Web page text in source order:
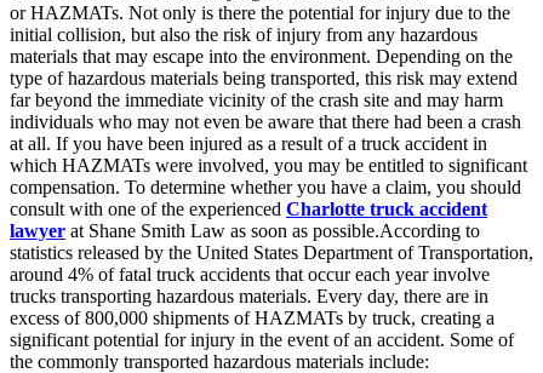
or HAZMATs. Not only is there the potential for injury due to the
initial collision, but also the risk of injury from any hazardous
materials that may escape into the environment. Depending on the
type of hazardous materials being transported, this risk may extend
far beyond the immediate vicinity of the crash site and may harm
individuals who may not even be aware that there had been a crash
at all. If you have been injured as a result of a truck accident in
which HAZMATs were involved, you may be entitled to significant
compensation. To determine whether you have a claim, you should
consult with one of the experienced Charlotte truck accident
lawyer at Shane Smith Law as soon as possible.According to
statistics released by the United States Department of Transportation,
around 4% of fatal truck accidents that occur each year involve
trucks transporting hazardous materials. Every day, there are in
excess of 800,000 shipments of HAZMATs by truck, creating a
significant potential for injury in the event of an accident. Some of
the commonly transported hazardous materials include: